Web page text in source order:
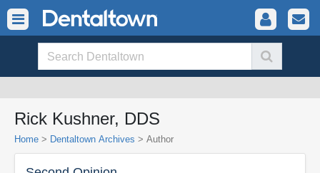
Rick Kushner, DDS
Home > Dentaltown Archives > Author